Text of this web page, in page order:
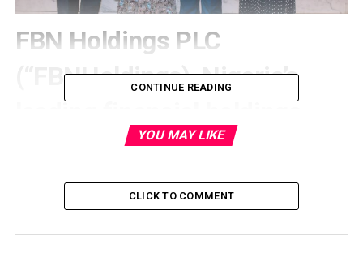
FBN Holdings PLC
(“FBNHoldings), Nigeria’s
company, has announced the
appointments of Mr. Seni
Adetu and Mrs. Juliet
CONTINUE READING
YOU MAY LIKE
CLICK TO COMMENT